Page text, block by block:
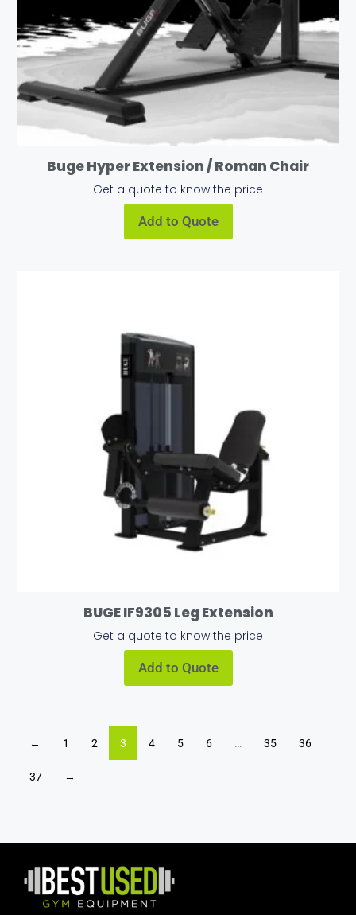
Buge Hyper Extension / Roman Chair
Get a quote to know the price
Add to Quote
BUGE IF9305 Leg Extension
Get a quote to know the price
Add to Quote
← 1 2 3 4 5 6 … 35 36
37 →